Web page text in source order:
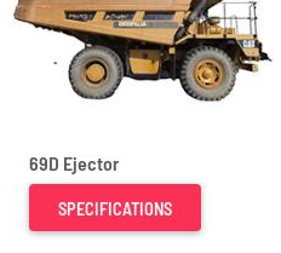
69D Ejector
SPECIFICATIONS